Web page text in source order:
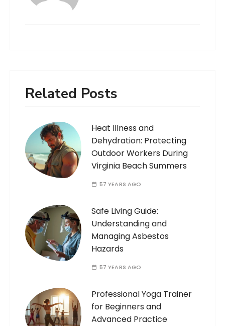
Related Posts
Heat Illness and
Dehydration: Protecting
Outdoor Workers During
Virginia Beach Summers
57 YEARS AGO
Safe Living Guide:
Understanding and
Managing Asbestos
Hazards
57 YEARS AGO
Professional Yoga Trainer
for Beginners and
Advanced Practice